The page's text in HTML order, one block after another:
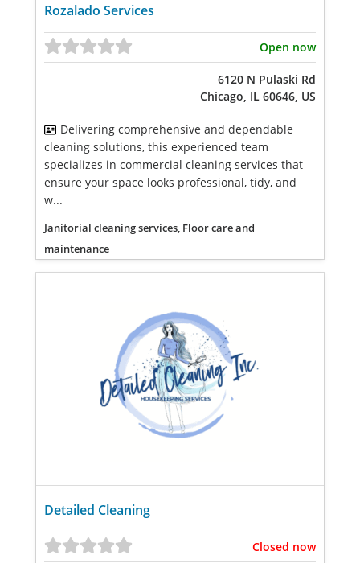
Rozalado Services
Open now
6120 N Pulaski Rd
Chicago, IL 60646, US
Delivering comprehensive and dependable
cleaning solutions, this experienced team
specializes in commercial cleaning services that
ensure your space looks professional, tidy, and
w...
Janitorial cleaning services, Floor care and
maintenance
Detailed Cleaning
Closed now